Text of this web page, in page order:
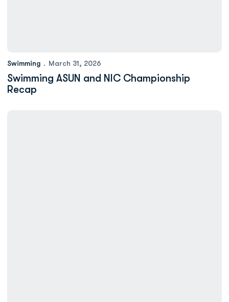
Swimming March 31, 2026
Swimming ASUN and NIC Championship
Recap